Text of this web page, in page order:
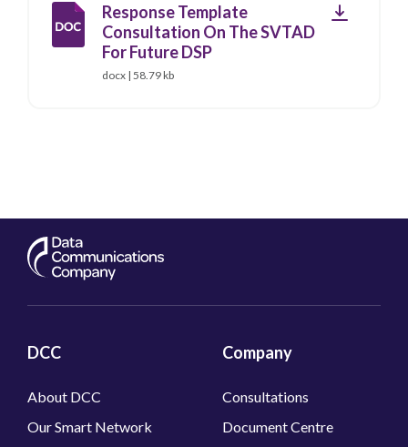
Response Template
Consultation On The SVTAD
For Future DSP
docx | 58.79 kb
Download
DCC
About DCC
Our Smart Network
Company
Consultations
Document Centre